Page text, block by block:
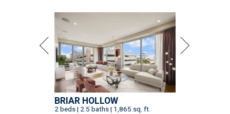
BRIAR HOLLOW
2 beds | 2.5 baths | 1,865 sq. ft.